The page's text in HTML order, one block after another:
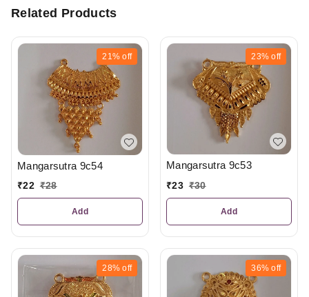
Related Products
21% off
Mangarsutra 9c54
₹22 ₹28
Add
23% off
Mangarsutra 9c53
₹23 ₹30
Add
28% off 36% off